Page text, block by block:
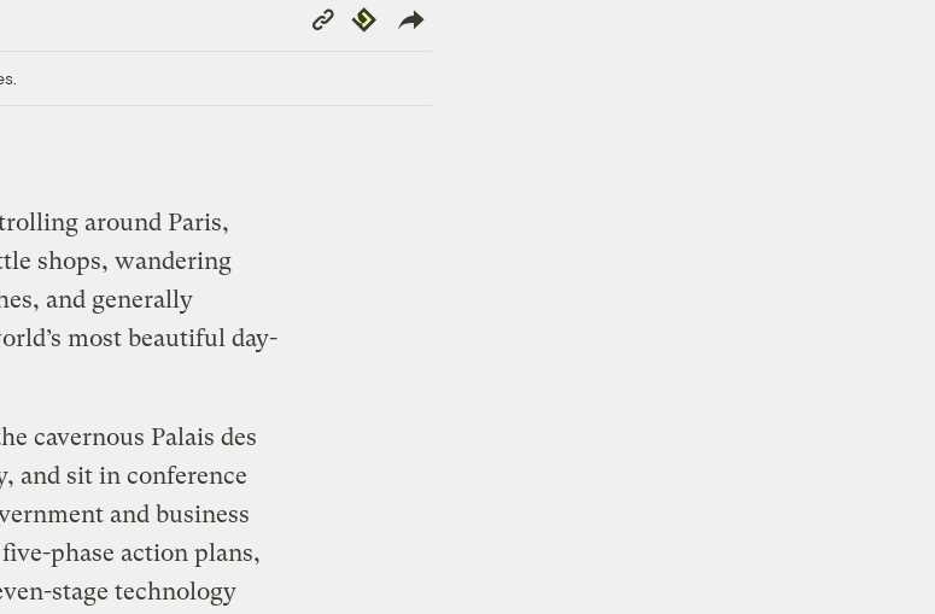
Copy
Link
Republish
around Paris,
shops, wandering
and generally
most beautiful day-
cavernous Palais des
and sit in conference
and business
phase action plans,
stage technology